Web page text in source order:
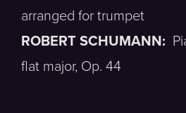
arranged for trumpet
ROBERT SCHUMANN:
flat major, Op. 44